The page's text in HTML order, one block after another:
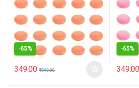
-65%
349.00 ₹999.00
-65%
349.00